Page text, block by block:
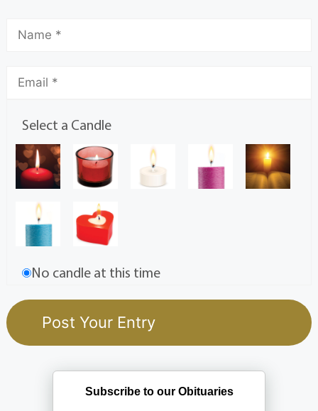
Select a Candle
No candle at this time
Subscribe to our Obituaries